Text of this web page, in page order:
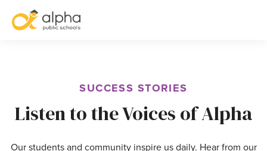
SUCCESS STORIES
Listen to the Voices of Alpha
Our students and community inspire us daily. Hear from our